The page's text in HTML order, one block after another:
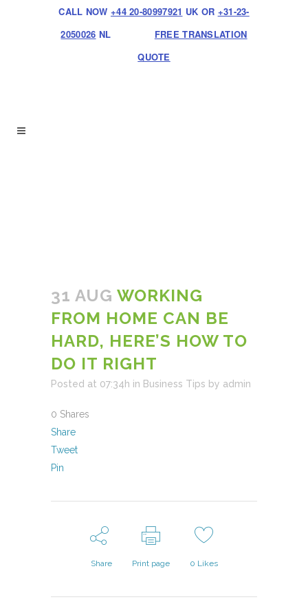
CALL NOW +44 20-80997921 UK OR +31-23-
2050026 NL
FREE TRANSLATION
QUOTE
31 AUG WORKING
FROM HOME CAN BE
HARD, HERE’S HOW TO
DO IT RIGHT
Posted at 07:34h in Business Tips by admin
0 Shares
Share
Tweet
Pin
Share Print page 0 Likes